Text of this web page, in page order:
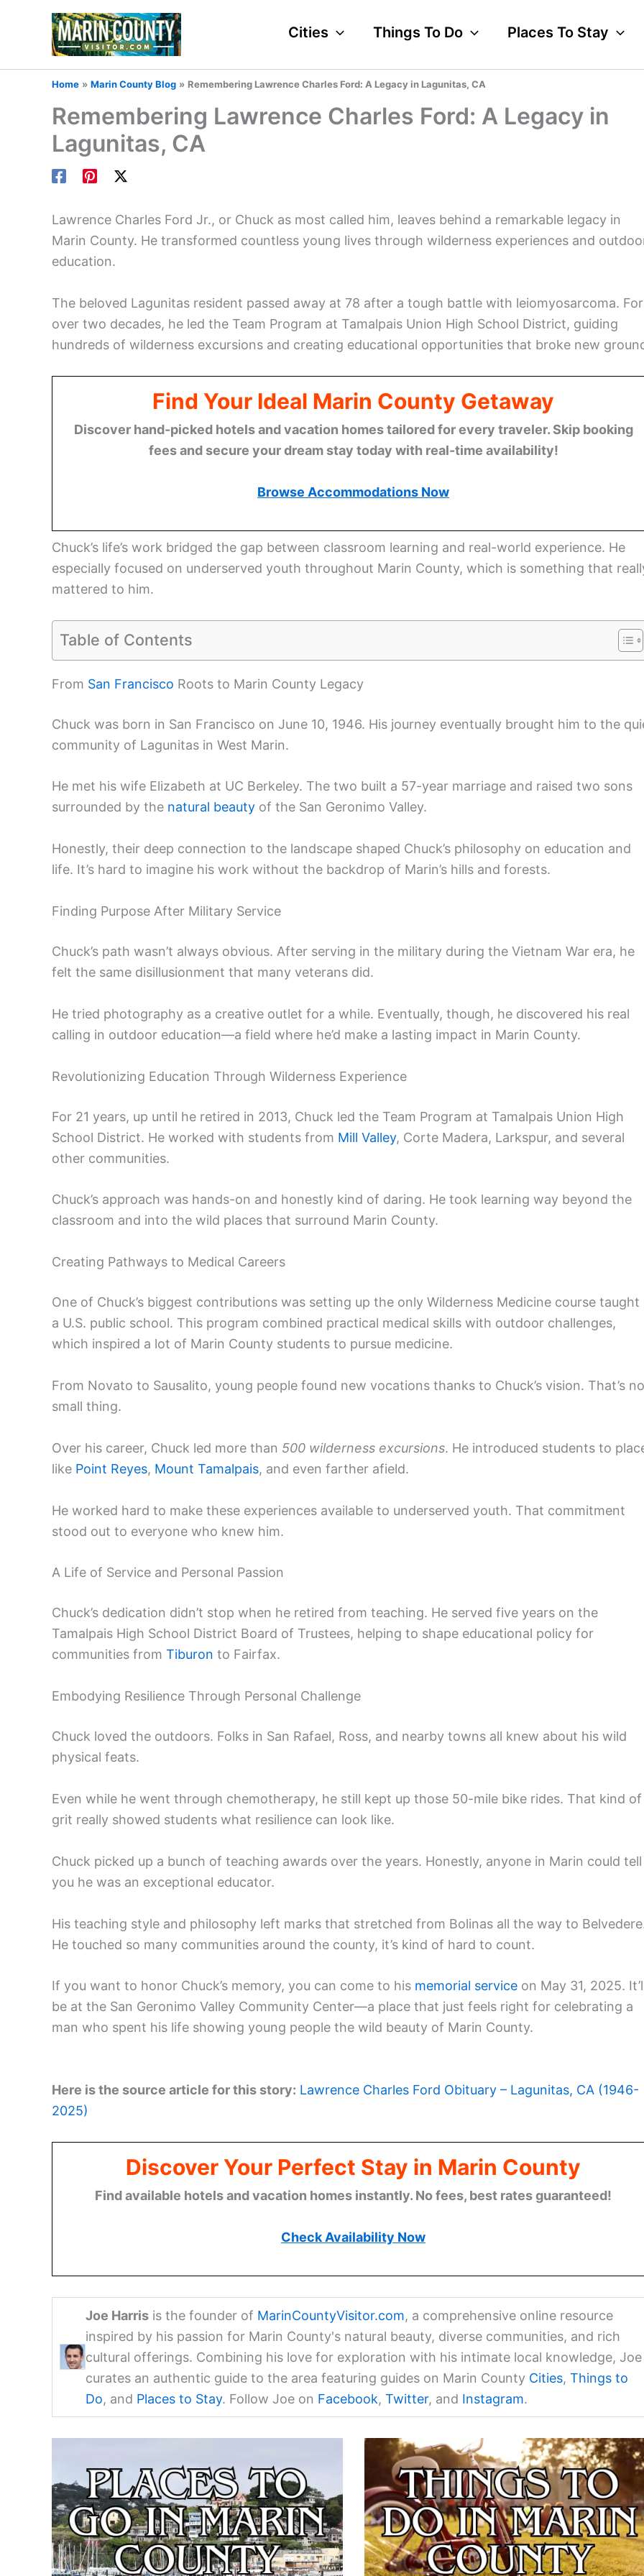
Cities Things To Do Places To Stay
Home Marin County Blog Remembering Lawrence Charles Ford: A Legacy in Lagunitas, CA
Remembering Lawrence Charles Ford: A Legacy in
Lagunitas, CA
Lawrence Charles Ford Jr., or Chuck as most called him, leaves behind a remarkable legacy in
Marin County. He transformed countless young lives through wilderness experiences and
education.
The beloved Lagunitas resident passed away at 78 after a tough battle with leiomyosarcoma. For
over two decades, he led the Team Program at Tamalpais Union High School District, guiding
hundreds of wilderness excursions and creating educational opportunities that broke new
Find Your Ideal Marin County Getaway
Discover hand-picked hotels and vacation homes tailored for every traveler. Skip booking
fees and secure your dream stay today with real-time availability!
Browse Accommodations Now
Chuck’s life’s work bridged the gap between classroom learning and real-world experience. He
especially focused on underserved youth throughout Marin County, which is something that
mattered to him.
Table of Contents
From San Francisco Roots to Marin County Legacy
Chuck was born in San Francisco on June 10, 1946. His journey eventually brought him to the
community of Lagunitas in West Marin.
He met his wife Elizabeth at UC Berkeley. The two built a 57-year marriage and raised two sons
surrounded by the natural beauty of the San Geronimo Valley.
Honestly, their deep connection to the landscape shaped Chuck’s philosophy on education and
life. It’s hard to imagine his work without the backdrop of Marin’s hills and forests.
Finding Purpose After Military Service
Chuck’s path wasn’t always obvious. After serving in the military during the Vietnam War era, he
felt the same disillusionment that many veterans did.
He tried photography as a creative outlet for a while. Eventually, though, he discovered his real
calling in outdoor education—a field where he’d make a lasting impact in Marin County.
Revolutionizing Education Through Wilderness Experience
For 21 years, up until he retired in 2013, Chuck led the Team Program at Tamalpais Union High
School District. He worked with students from Mill Valley, Corte Madera, Larkspur, and several
other communities.
Chuck’s approach was hands-on and honestly kind of daring. He took learning way beyond the
classroom and into the wild places that surround Marin County.
Creating Pathways to Medical Careers
One of Chuck’s biggest contributions was setting up the only Wilderness Medicine course taught
a U.S. public school. This program combined practical medical skills with outdoor challenges,
which inspired a lot of Marin County students to pursue medicine.
From Novato to Sausalito, young people found new vocations thanks to Chuck’s vision. That’s no
small thing.
Over his career, Chuck led more than 500 wilderness excursions. He introduced students to
like Point Reyes, Mount Tamalpais, and even farther afield.
He worked hard to make these experiences available to underserved youth. That commitment
stood out to everyone who knew him.
A Life of Service and Personal Passion
Chuck’s dedication didn’t stop when he retired from teaching. He served five years on the
Tamalpais High School District Board of Trustees, helping to shape educational policy for
communities from Tiburon to Fairfax.
Embodying Resilience Through Personal Challenge
Chuck loved the outdoors. Folks in San Rafael, Ross, and nearby towns all knew about his wild
physical feats.
Even while he went through chemotherapy, he still kept up those 50-mile bike rides. That kind of
grit really showed students what resilience can look like.
Chuck picked up a bunch of teaching awards over the years. Honestly, anyone in Marin could tell
you he was an exceptional educator.
His teaching style and philosophy left marks that stretched from Bolinas all the way to
He touched so many communities around the county, it’s kind of hard to count.
If you want to honor Chuck’s memory, you can come to his memorial service on May 31, 2025.
be at the San Geronimo Valley Community Center—a place that just feels right for celebrating a
man who spent his life showing young people the wild beauty of Marin County.
Here is the source article for this story: Lawrence Charles Ford Obituary – Lagunitas, CA (1946-
2025)
Discover Your Perfect Stay in Marin County
Find available hotels and vacation homes instantly. No fees, best rates guaranteed!
Check Availability Now
Joe Harrisis the founder of MarinCountyVisitor.com, a comprehensive online resource
inspired by his passion for Marin County's natural beauty, diverse communities, and rich
cultural offerings. Combining his love for exploration with his intimate local knowledge, Joe
curates an authentic guide to the area featuring guides on Marin County Cities, Things to
Do, and Places to Stay. Follow Joe on Facebook, Twitter, and Instagram.